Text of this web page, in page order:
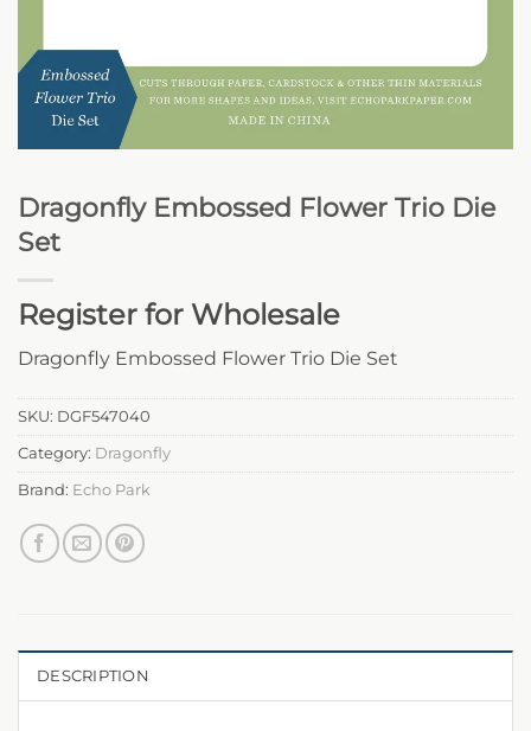
Dragonfly Embossed Flower Trio Die
Set
Register for Wholesale
Dragonfly Embossed Flower Trio Die Set
SKU: DGF547040
Category: Dragonfly
Brand: Echo Park
DESCRIPTION